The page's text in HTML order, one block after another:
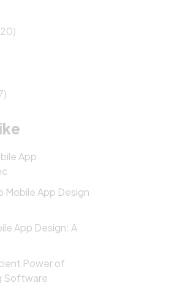
App
Mobile App Design
App Design: A
Power of
Software